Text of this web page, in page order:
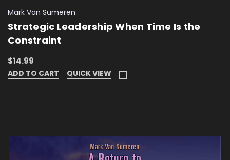
Mark Van Sumeren
Strategic Leadership When Time Is the
Constraint
$14.99
ADD TO CART QUICK VIEW